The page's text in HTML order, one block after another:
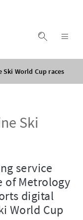
display
Ski World Cup races
Ski
service
of Metrology
digital
World Cup